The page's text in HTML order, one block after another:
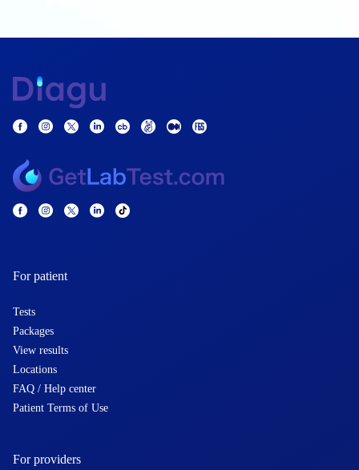
For patient
Tests
Packages
View results
Locations
FAQ / Help center
Patient Terms of Use
For providers